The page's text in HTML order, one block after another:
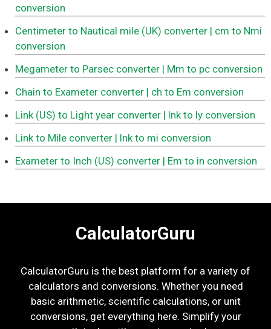
conversion
Centimeter to Nautical mile (UK) converter | cm to Nmi
conversion
Megameter to Parsec converter | Mm to pc conversion
Chain to Exameter converter | ch to Em conversion
Link (US) to Light year converter | lnk to ly conversion
Link to Mile converter | lnk to mi conversion
Exameter to Inch (US) converter | Em to in conversion
CalculatorGuru
CalculatorGuru is the best platform for a variety of
calculators and conversions. Whether you need
basic arithmetic, scientific calculations, or unit
conversions, get everything here. Simplify your